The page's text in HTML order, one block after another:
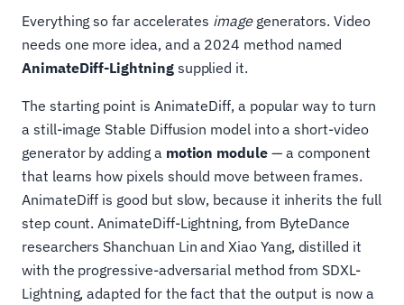
Everything so far accelerates imagegenerators. Video
needs one more idea, and a 2024 method named
AnimateDiff-Lightningsupplied it.
The starting point is AnimateDiff, a popular way to turn
a still-image Stable Diffusion model into a short-video
generator by adding a motion module— a component
that learns how pixels should move between frames.
AnimateDiff is good but slow, because it inherits the full
step count. AnimateDiff-Lightning, from ByteDance
researchers Shanchuan Lin and Xiao Yang, distilled it
with the progressive-adversarial method from SDXL-
Lightning, adapted for the fact that the output is now a